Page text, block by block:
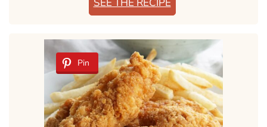
Pin